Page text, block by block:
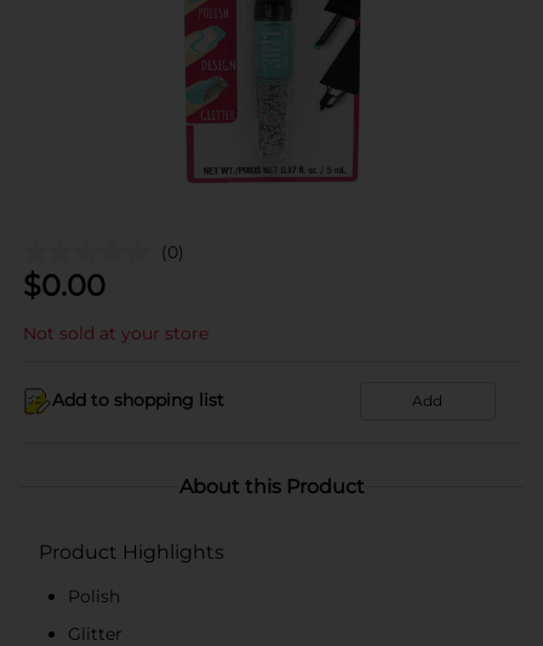
(0)
$0.00
Not sold at your store
Add to shopping list Add
About this Product
Product Highlights
Polish
Glitter